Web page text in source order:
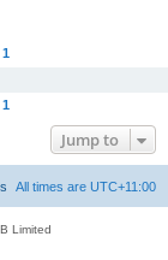
1
1
Jump to
All times are UTC+11:00
Limited